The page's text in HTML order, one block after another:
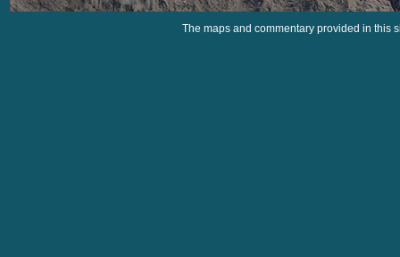
The maps and commentary provided in this